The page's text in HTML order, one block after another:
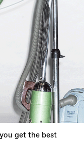
get the best